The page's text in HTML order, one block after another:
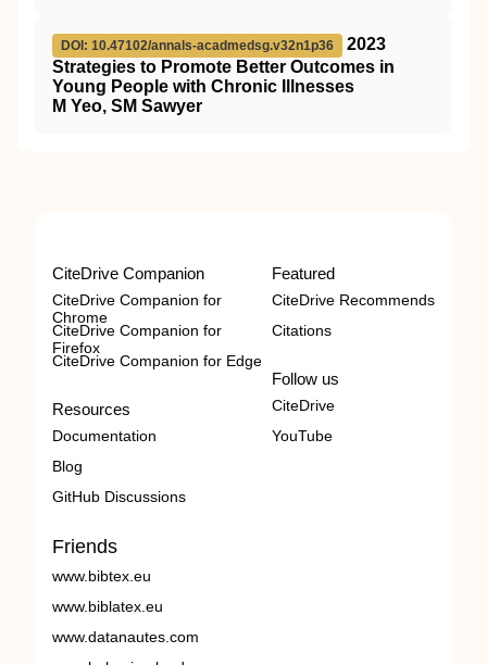
DOI: 10.47102/annals-acadmedsg.v32n1p36
2023
Strategies to Promote Better Outcomes in
Young People with Chronic Illnesses
M Yeo, SM Sawyer
CiteDrive Companion
CiteDrive Companion for
Chrome
CiteDrive Companion for
Firefox
CiteDrive Companion for Edge
Resources
Documentation
Blog
GitHub Discussions
Featured
CiteDrive Recommends
Citations
Follow us
CiteDrive
YouTube
Friends
www.bibtex.eu
www.biblatex.eu
www.datanautes.com